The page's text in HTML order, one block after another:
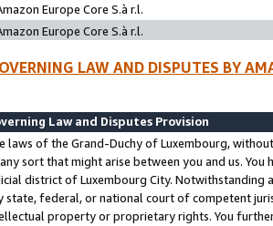
Europe Core S.à r.l.
Europe Core S.à r.l.
LAW AND DISPUTES BY
Law and Disputes Provision
laws of the Grand-Duchy of Luxembourg,
sort that might arise between you and us.
district of Luxembourg City. Notwithstanding
state, federal, or national court of competent
property or proprietary rights. You